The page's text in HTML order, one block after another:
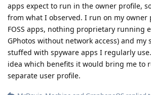
apps expect to run in the owner profile,
from what I observed. I run on my owner
FOSS apps, nothing proprietary running
GPhotos without network access) and my
stuffed with spyware apps I regularly
idea which benefits it would bring me to
separate user profile.